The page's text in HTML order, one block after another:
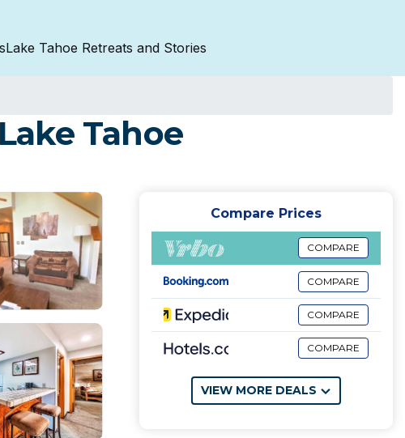
Lake Tahoe Retreats and Stories
Tahoe
Compare Prices
COMPARE
COMPARE
COMPARE
COMPARE
VIEW MORE DEALS